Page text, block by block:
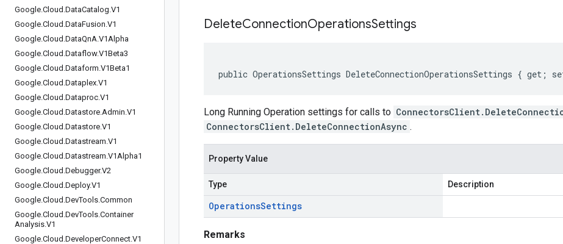
Google.Cloud .DataCatalog.V1
Google.Cloud .DataFusion.V1
Google.Cloud .DataQnA.V1Alpha
Google.Cloud .Dataflow.V1Beta3
Google.Cloud .Dataform.V1Beta1
Google.Cloud .Dataplex.V1
Google.Cloud .Dataproc.V1
Google.Cloud .Datastore.Admin.V1
Google.Cloud .Datastore.V1
Google.Cloud .Datastream.V1
Google.Cloud .Datastream.V1Alpha1
Google.Cloud .Debugger.V2
Google.Cloud .Deploy.V1
Google.Cloud .DevTools.Common
Google.Cloud .DevTools.Container
Analysis.V1
Google.Cloud .DeveloperConnect.V1
DeleteConnectionOperationsSettings
public OperationsSettings DeleteConnectionOperationsSettings { get;
Long Running Operation settings for calls to
ConnectorsClient.DeleteConnectionAsync .
Property Value
Type Description
OperationsSettings
Remarks